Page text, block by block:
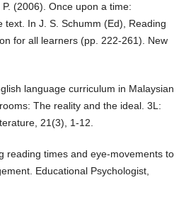
(2006). Once upon a time:
text. In J. S. Schumm (Ed), Reading
for all learners (pp. 222-261). New
language curriculum in Malaysian
The reality and the ideal. 3L:
21(3), 1-12.
reading times and eye-movements to
Educational Psychologist,